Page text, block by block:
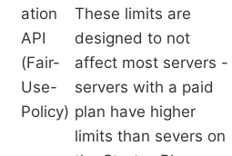
ation
API
(Fair-
Use-
Policy)
These limits are
designed to not
affect most servers -
servers with a paid
plan have higher
limits than severs on